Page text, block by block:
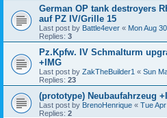
German OP tank destroyers
auf PZ IV/Grille 15
Last post by Battle4ever « Mon Aug
Replies: 3
Pz.Kpfw. IV Schmalturm
+IMG
Last post by ZakTheBuilder1 « Sun
Replies: 23
(prototype) Neubaufahrzeug
Last post by BrenoHenrique « Tue
Replies: 2